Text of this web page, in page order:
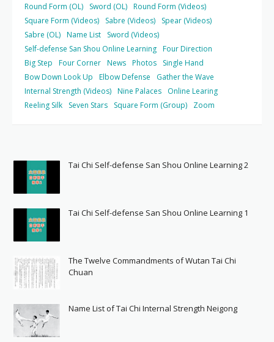
Round Form (OL)
Sword (OL) Round Form (Videos)
Square Form (Videos)
Sabre (Videos)
Spear (Videos)
Sabre (OL) Name List
Sword (Videos)
Self-defense San Shou Online Learning Four Direction
Big Step
Four Corner News Photos
Single Hand
Bow Down Look Up
Elbow Defense
Gather the Wave
Internal Strength (Videos) Nine Palaces
Online Learing
Reeling Silk
Seven Stars Square Form (Group) Zoom
Tai Chi Self-defense San Shou Online Learning 2
Tai Chi Self-defense San Shou Online Learning 1
The Twelve Commandments of Wutan Tai Chi
Chuan
Name List of Tai Chi Internal Strength Neigong